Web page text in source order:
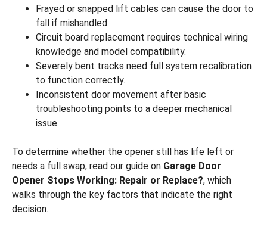
Frayed or snapped lift cables can cause the door to
fall if mishandled.
Circuit board replacement requires technical wiring
knowledge and model compatibility.
Severely bent tracks need full system recalibration
to function correctly.
Inconsistent door movement after basic
troubleshooting points to a deeper mechanical
issue.
To determine whether the opener still has life left or
needs a full swap, read our guide on Garage Door
Opener Stops Working: Repair or Replace?, which
walks through the key factors that indicate the right
decision.